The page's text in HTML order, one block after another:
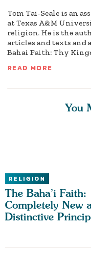
Tom Tai-Seale is an
at Texas A&M
religion. He is the
articles and texts
Bahai Faith: Thy
READ MORE
You
RELIGION
The Baha’i Faith:
Completely New
Distinctive